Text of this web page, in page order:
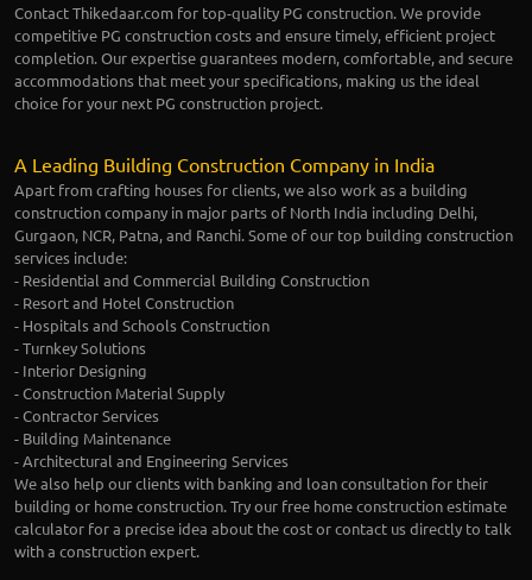
Contact Thikedaar.com for top-quality PG construction. We provide
competitive PG construction costs and ensure timely, efficient project
completion. Our expertise guarantees modern, comfortable, and secure
accommodations that meet your specifications, making us the ideal
choice for your next PG construction project.
A Leading Building Construction Company in India
Apart from crafting houses for clients, we also work as a building
construction company in major parts of North India including Delhi,
Gurgaon, NCR, Patna, and Ranchi. Some of our top building construction
services include:
- Residential and Commercial Building Construction
- Resort and Hotel Construction
- Hospitals and Schools Construction
- Turnkey Solutions
- Interior Designing
- Construction Material Supply
- Contractor Services
- Building Maintenance
- Architectural and Engineering Services
We also help our clients with banking and loan consultation for their
building or home construction. Try our free home construction estimate
calculator for a precise idea about the cost or contact us directly to talk
with a construction expert.